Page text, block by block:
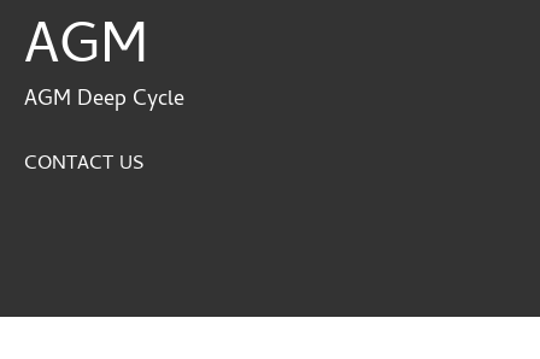
AGM
AGM Deep Cycle
CONTACT US